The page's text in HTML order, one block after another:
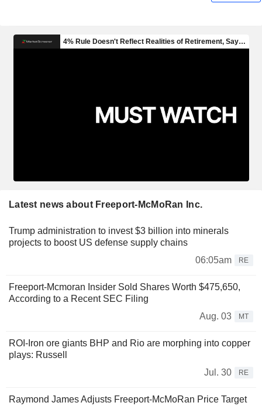
Latest news about Freeport-McMoRan Inc.
Trump administration to invest $3 billion into minerals
projects to boost US defense supply chains
06:05am
RE
Freeport-Mcmoran Insider Sold Shares Worth $475,650,
According to a Recent SEC Filing
Aug. 03
MT
ROI-Iron ore giants BHP and Rio are morphing into copper
plays: Russell
Jul. 30
RE
Raymond James Adjusts Freeport-McMoRan Price Target